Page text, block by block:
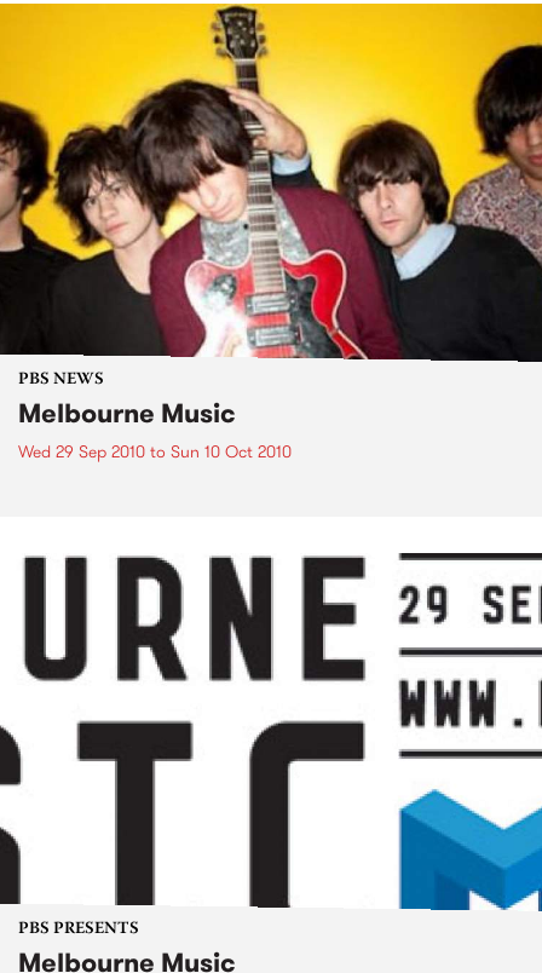
PBS NEWS
Melbourne Music
Wed 29 Sep 2010 to Sun 10 Oct 2010
PBS PRESENTS
Melbourne Music